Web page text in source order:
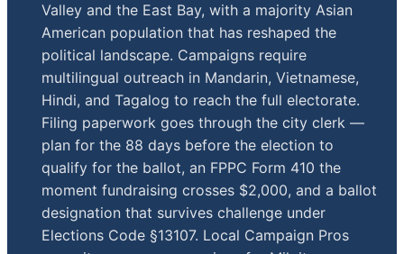
Valley and the East Bay, with a majority Asian
American population that has reshaped the
political landscape. Campaigns require
multilingual outreach in Mandarin, Vietnamese,
Hindi, and Tagalog to reach the full electorate.
Filing paperwork goes through the city clerk —
plan for the 88 days before the election to
qualify for the ballot, an FPPC Form 410 the
moment fundraising crosses $2,000, and a ballot
designation that survives challenge under
Elections Code §13107. Local Campaign Pros